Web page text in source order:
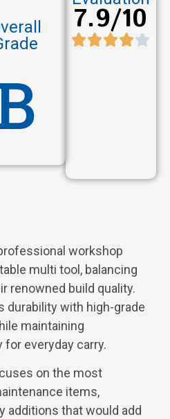
7.9/10
workshop
multi tool, balancing
renowned build quality.
durability with high-grade
maintaining
for everyday carry.
on the most
items,
additions that would add